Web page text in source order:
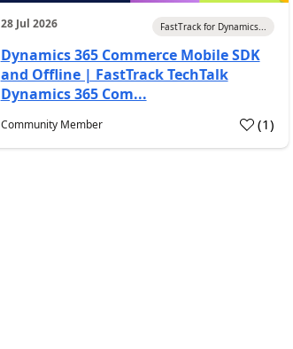
28 Jul 2026 FastTrack for Dynamics...
Dynamics 365 Commerce Mobile SDK
and Offline | FastTrack TechTalk
Dynamics 365 Com...
Community Member (1)